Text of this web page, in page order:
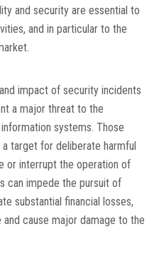
and security are essential to
and in particular to the
impact of security incidents
a major threat to the
systems. Those
target for deliberate harmful
or interrupt the operation of
can impede the pursuit of
substantial financial losses,
cause major damage to the